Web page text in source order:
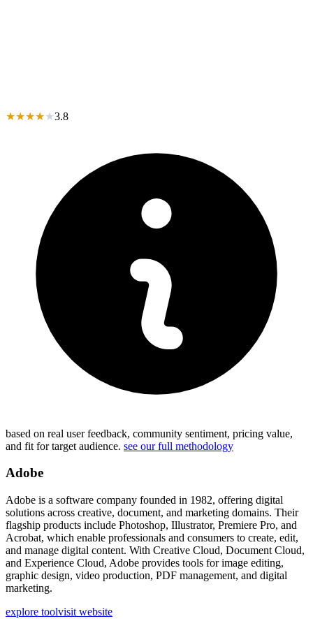
★★★★★3.8
based on real user feedback, community sentiment, pricing value,
and fit for target audience. see our full methodology
Adobe
Adobe is a software company founded in 1982, offering digital
solutions across creative, document, and marketing domains. Their
flagship products include Photoshop, Illustrator, Premiere Pro, and
Acrobat, which enable professionals and consumers to create, edit,
and manage digital content. With Creative Cloud, Document Cloud,
and Experience Cloud, Adobe provides tools for image editing,
graphic design, video production, PDF management, and digital
marketing.
explore toolvisit website